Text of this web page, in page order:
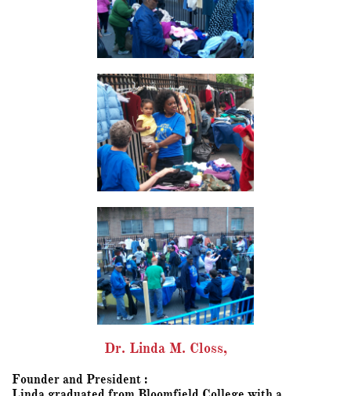
Dr. Linda M. Closs,
Founder and President :